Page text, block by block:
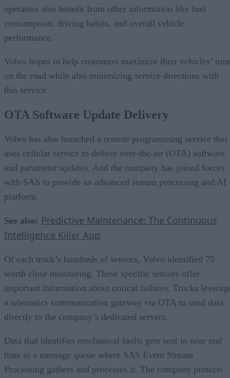
operators also benefit from other information like fuel
consumption, driving habits, and overall vehicle
performance.
Volvo hopes to help customers maximize their vehicles’
on the road while also minimizing service directions with
this service.
OTA Software Update Delivery
Volvo has also launched a remote programming service that
uses cellular service to deliver over-the-air (OTA) software
and parameter updates. And the company has joined forces
with SAS to provide an advanced stream processing and AI
platform.
See also: Predictive Maintenance: The Continuous
Intelligence Killer App
Of each truck’s hundreds of sensors, Volvo identified 75
worth close monitoring. These specific sensors offer
important information about critical failures. Trucks
a telematics communication gateway via OTA to send data
directly to the company’s dedicated servers.
Data that identifies mechanical faults gets sent in near real
time to a message queue where SAS Event Stream
Processing gathers and processes it. The company protects